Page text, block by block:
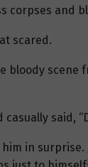
corpses and
scared.
bloody scene
said,
in